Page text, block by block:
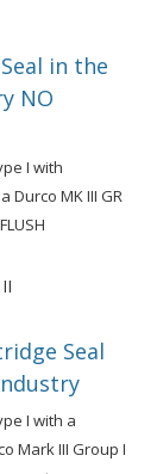
in the
NO
I with
Durco MK III GR
Seal
I with a
Mark III Group I